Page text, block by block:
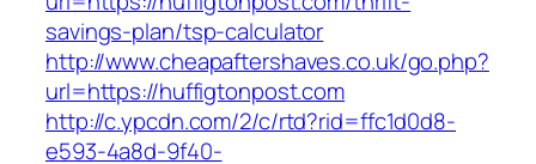
savings-plan/tsp-calculator
http://www.cheapaftershaves.co.uk/go.php?
url=https://huffigtonpost.com
http://c.ypcdn.com/2/c/rtd?rid=ffc1d0d8-
e593-4a8d-9f40-